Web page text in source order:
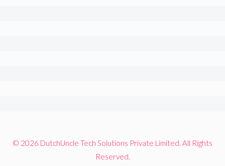
© 2026 DutchUncle Tech Solutions Private Limited. All Rights
Reserved.